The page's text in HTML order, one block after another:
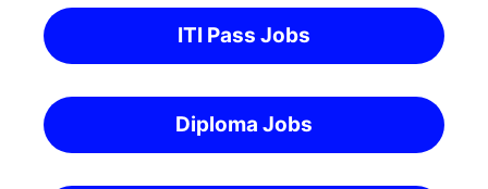
ITI Pass Jobs
Diploma Jobs